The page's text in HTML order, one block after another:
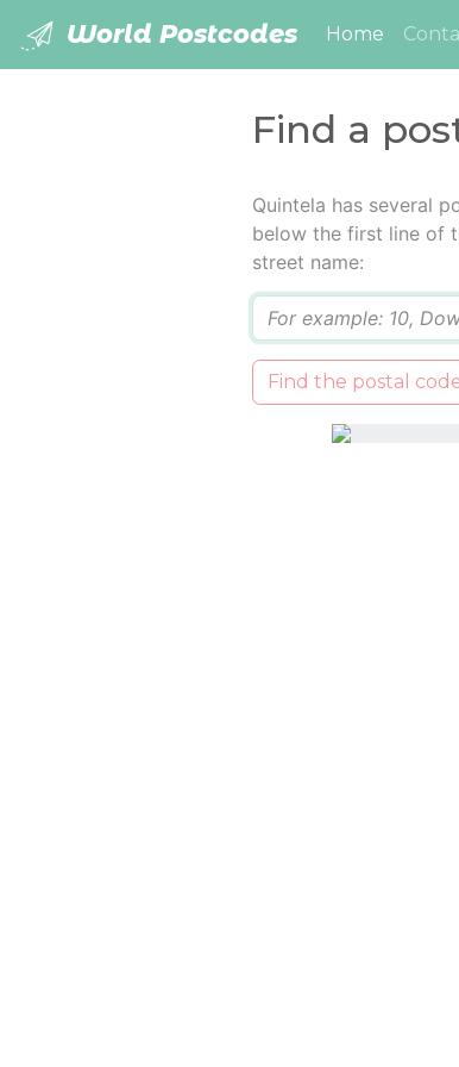
World Postcodes Home
Find a
Quintela has several
below the first line of
street name:
Find the postal